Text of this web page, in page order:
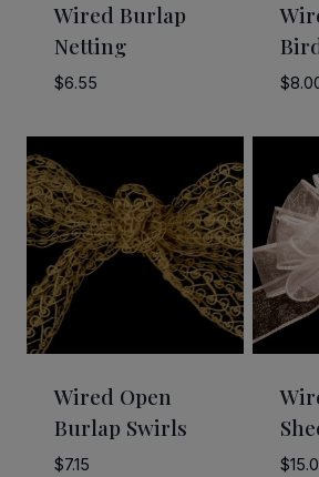
Wired Burlap
Netting
$6.55 $
Wired Open
Burlap Swirls
$7.15 $